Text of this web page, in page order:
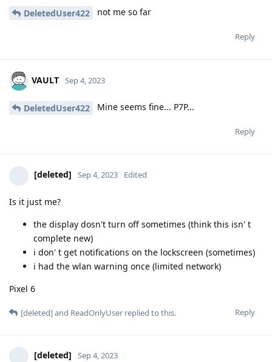
DeletedUser422 not me so far
Reply
VAULT Sep 4, 2023
DeletedUser422 Mine seems fine... P7P...
Reply
[deleted] Sep 4, 2023 Edited
Is it just me?
the display dosn't turn off sometimes (think this isn' t
complete new)
i don' t get notifications on the lockscreen (sometimes)
i had the wlan warning once (limited network)
Pixel 6
Reply
[deleted]and ReadOnlyUser replied to this.
[deleted] Sep 4, 2023